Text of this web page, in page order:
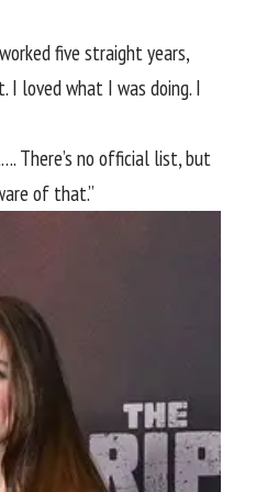
five straight years,
loved what I was doing. I
There’s no official list, but
of that.”